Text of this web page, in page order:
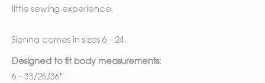
little sewing experience.
Sienna comes in sizes 6 - 24.
Designed to fit body measurements:
6 - 33/25/36"